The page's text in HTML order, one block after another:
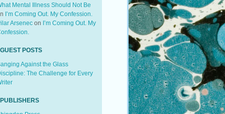
Mental Illness Should Not Be
I’m Coming Out. My Confession.
Arsenecon I’m Coming Out. My
POSTS
Against the Glass
The Challenge for Every